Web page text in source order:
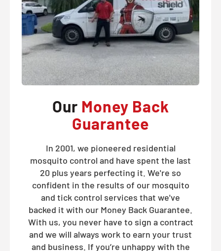
Our Money Back
Guarantee
In 2001, we pioneered residential
mosquito control and have spent the last
20 plus years perfecting it. We're so
confident in the results of our mosquito
and tick control services that we've
backed it with our Money Back Guarantee.
With us, you never have to sign a contract
and we will always work to earn your trust
and business. If you’re unhappy with the